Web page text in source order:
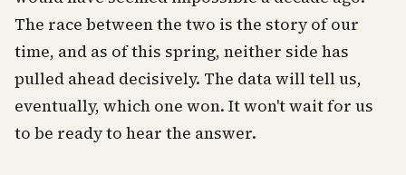
The race between the two is the story of our
time, and as of this spring, neither side has
pulled ahead decisively. The data will tell us,
eventually, which one won. It won't wait for us
to be ready to hear the answer.